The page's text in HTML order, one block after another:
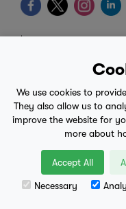
We use cookies to
They also allow us to
improve the website for
more about
Accept All
Necessary
terms
mobile eula
© 2017-2026